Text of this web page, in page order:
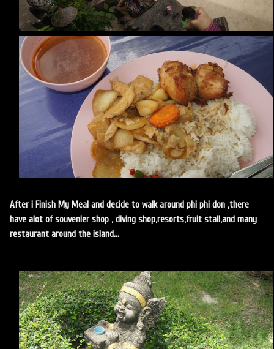
After i Finish My Meal and decide to walk around phi phi don ,there
have alot of souvenier shop , diving shop,resorts,fruit stall,and many
restaurant around the island...